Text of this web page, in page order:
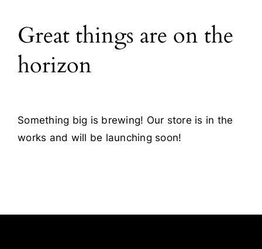
Great things are on the
horizon
Something big is brewing! Our store is in the
works and will be launching soon!